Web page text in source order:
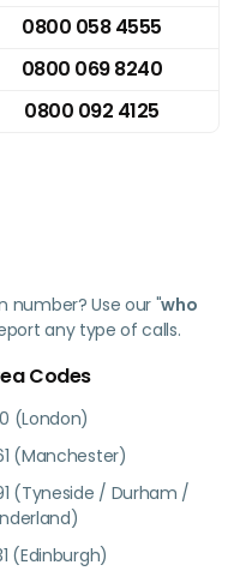
0800 058 4555
0800 069 8240
0800 092 4125
number? Use our "who
any type of calls.
Codes
(London)
(Manchester)
(Tyneside / Durham /
(Edinburgh)